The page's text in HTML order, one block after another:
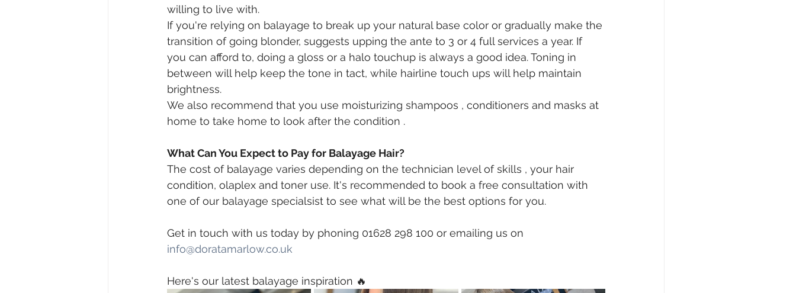
willing to live with.
If you're relying on balayage to break up your natural base color or gradually make the
transition of going blonder, suggests upping the ante to 3 or 4 full services a year. If
you can afford to, doing a gloss or a halo touchup is always a good idea. Toning in
between will help keep the tone in tact, while hairline touch ups will help maintain
brightness.⠀⠀
We also recommend that you use moisturizing shampoos , conditioners and masks at
home to take home to look after the condition .
What Can You Expect to Pay for Balayage Hair?
The cost of balayage varies depending on the technician level of skills , your hair
condition, olaplex and toner use. It's recommended to book a free consultation with
one of our balayage specialsist to see what will be the best options for you.
Get in touch with us today by phoning 01628 298 100 or emailing us on
info@doratamarlow.co.uk
Here's our latest balayage inspiration 🔥